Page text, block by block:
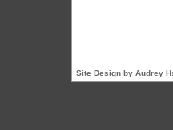
Site Design by Audrey